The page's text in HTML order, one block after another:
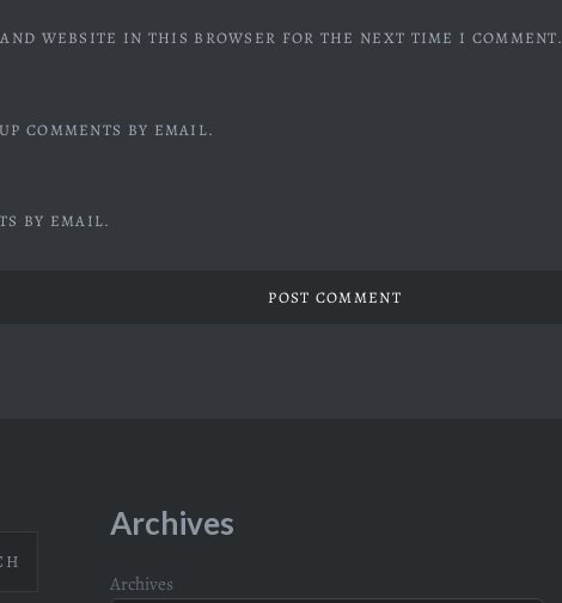
WEBSITE IN THIS BROWSER FOR THE NEXT TIME I COMMENT.
COMMENTS BY EMAIL.
BY EMAIL.
Archives
Archives